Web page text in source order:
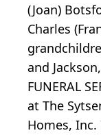
(Joan)
Charles
and
FUNERAL
at The
Homes, Inc.